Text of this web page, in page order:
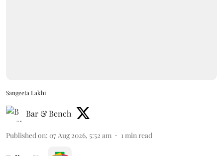
Sangeeta Lakhi
Bar & Bench
Published on: 07 Aug 2026, 5:52 am 1 min read